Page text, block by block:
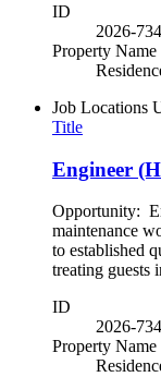
ID
2026-
Property Name
Job Locations
Title
Engineer
Opportunity:
maintenance
to established
treating guests
ID
2026-
Property Name